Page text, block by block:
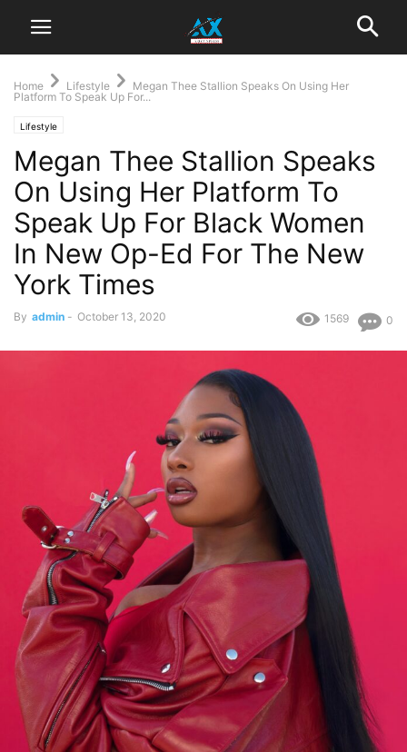
Home Lifestyle
Megan Thee Stallion Speaks On Using Her
Platform To Speak Up For...
Lifestyle
Megan Thee Stallion Speaks
On Using Her Platform To
Speak Up For Black Women
In New Op-Ed For The New
York Times
By admin - October 13, 2020 0
1569